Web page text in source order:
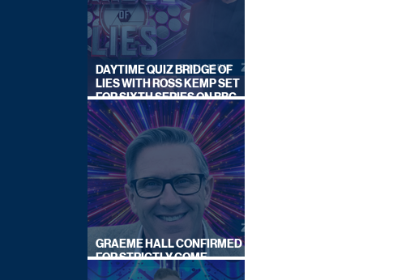
DAYTIME QUIZ BRIDGE OF
LIES WITH ROSS KEMP SET
FOR SIXTH SERIES ON BBC
ONE
GRAEME HALL CONFIRMED
FOR STRICTLY COME
DANCING 2026